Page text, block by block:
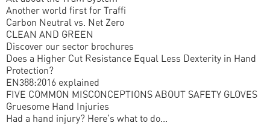
Another world first for Traffi
Carbon Neutral vs. Net Zero
CLEAN AND GREEN
Discover our sector brochures
Does a Higher Cut Resistance Equal Less Dexterity in Hand
Protection?
EN388:2016 explained
FIVE COMMON MISCONCEPTIONS ABOUT SAFETY GLOVES
Gruesome Hand Injuries
Had a hand injury? Here's what to do...